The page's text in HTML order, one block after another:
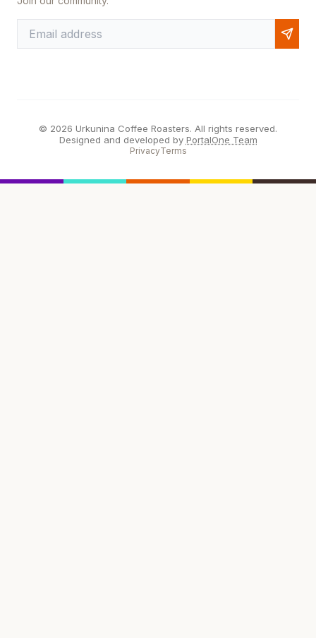
© 2026 Urkunina Coffee Roasters. All rights reserved.
Designed and developed by PortalOne Team
PrivacyTerms